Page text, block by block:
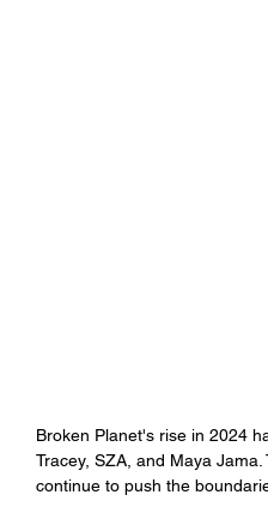
Broken Planet's rise in 2024
Tracey, SZA, and Maya
continue to push the